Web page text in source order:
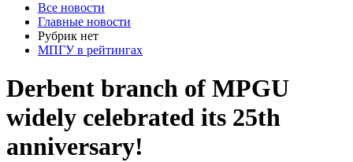
Все новости
Главные новости
Рубрик нет
МПГУ в рейтингах
Derbent branch of MPGU
widely celebrated its 25th
anniversary!